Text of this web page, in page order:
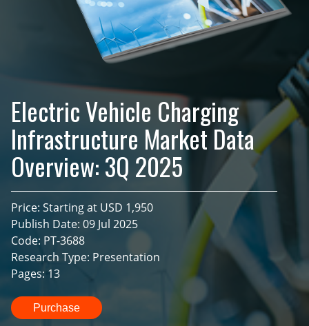
Electric Vehicle Charging
Infrastructure Market Data
Overview: 3Q 2025
Price: Starting at USD 1,950
Publish Date: 09 Jul 2025
Code: PT-3688
Research Type: Presentation
Pages: 13
Purchase